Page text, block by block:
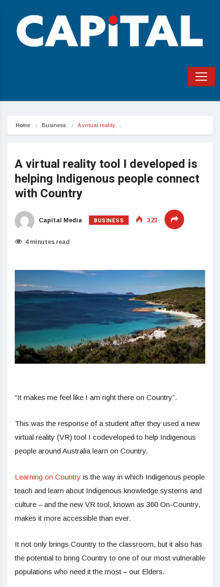
Home Business A virtual reality…
A virtual reality tool I developed is
helping Indigenous people connect
with Country
Capital Media BUSINESS 323
4 minutes read
“It makes me feel like I am right there on Country”.
This was the response of a student after they used a new
virtual reality (VR) tool I codeveloped to help Indigenous
people around Australia learn on Country.
Learning on Country is the way in which Indigenous people
teach and learn about Indigenous knowledge systems and
culture – and the new VR tool, known as 360 On-Country,
makes it more accessible than ever.
It not only brings Country to the classroom, but it also has
the potential to bring Country to one of our most vulnerable
populations who need it the most – our Elders.